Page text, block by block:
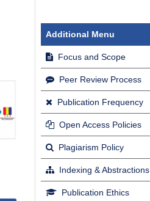
Additional Menu
Focus and Scope
Peer Review Process
Publication Frequency
Open Access Policies
Plagiarism Policy
Indexing & Abstractions
Publication Ethics